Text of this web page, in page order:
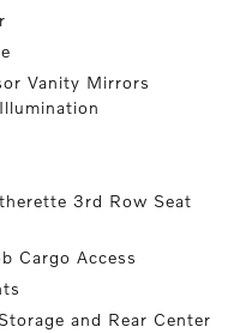
Vanity Mirrors
3rd Row Seat
Cargo Access
and Rear Center